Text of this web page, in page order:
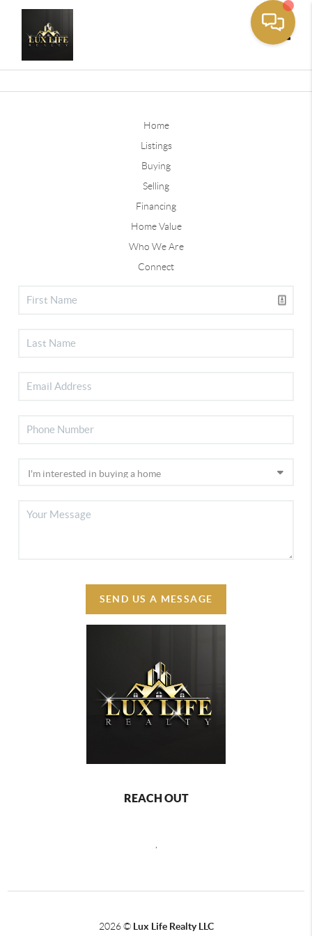
Home
Listings
Buying
Selling
Financing
Home Value
Who We Are
Connect
SEND US A MESSAGE
REACH OUT
2026© Lux Life Realty LLC